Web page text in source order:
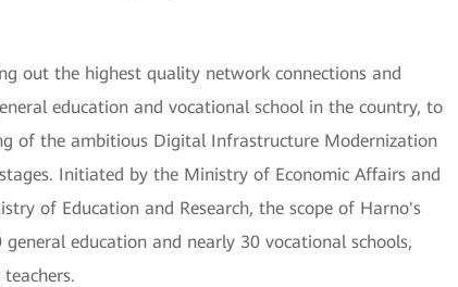
out the highest quality network connections and
education and vocational school in the country, to
of the ambitious Digital Infrastructure Modernization
Initiated by the Ministry of Economic Affairs and
of Education and Research, the scope of Harno's
education and nearly 30 vocational schools,